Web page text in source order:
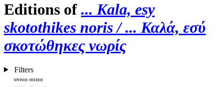
Editions of ... Kala, esy
skotothikes noris / ... Καλά, εσύ
σκοτώθηκες νωρίς
Filters